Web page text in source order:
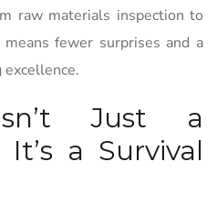
raw materials inspection to
fewer surprises and a
Just a
a Survival